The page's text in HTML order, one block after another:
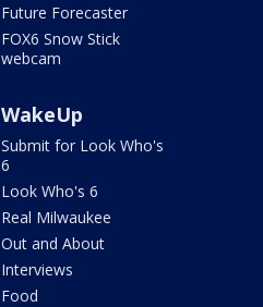
Future Forecaster
FOX6 Snow Stick
webcam
WakeUp
Submit for Look Who's
6
Look Who's 6
Real Milwaukee
Out and About
Interviews
Food